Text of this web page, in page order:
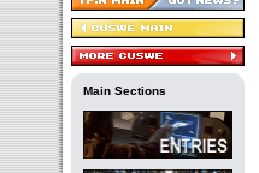
Main Sections